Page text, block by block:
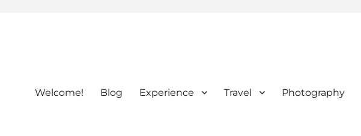
Welcome! Blog Experience Travel Photography